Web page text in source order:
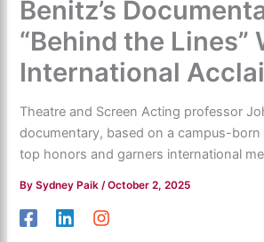
Benitz’s
“Behind the Lines”
International
Theatre and Screen Acting professor
documentary, based on a campus-born
top honors and garners international
BySydney Paik/October 2, 2025